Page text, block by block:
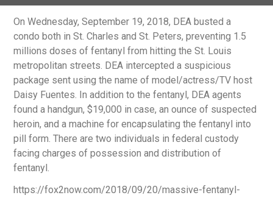
On Wednesday, September 19, 2018, DEA busted a
condo both in St. Charles and St. Peters, preventing 1.5
millions doses of fentanyl from hitting the St. Louis
metropolitan streets. DEA intercepted a suspicious
package sent using the name of model/actress/TV host
Daisy Fuentes. In addition to the fentanyl, DEA agents
found a handgun, $19,000 in case, an ounce of suspected
heroin, and a machine for encapsulating the fentanyl into
pill form. There are two individuals in federal custody
facing charges of possession and distribution of
fentanyl.
https://fox2now.com/2018/09/20/massive-fentanyl-